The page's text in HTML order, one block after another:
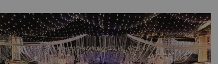
The Royal Walima Affair | Open Air Setup |
Wedding Designers | Luxury Reception |
Outdoor Decor | Events Management
Company | A2z Events Solutions | Caterers |